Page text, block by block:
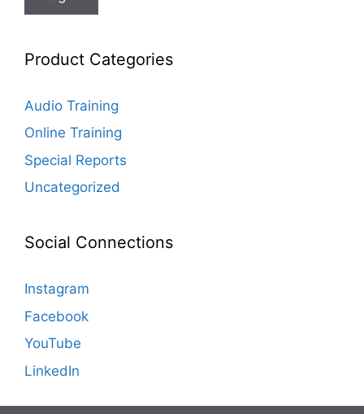
Product Categories
Audio Training
Online Training
Special Reports
Uncategorized
Social Connections
Instagram
Facebook
YouTube
LinkedIn